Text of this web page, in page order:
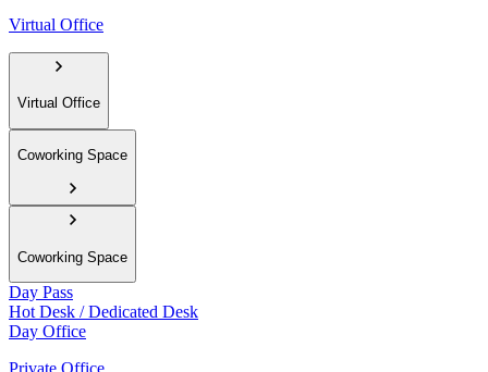
Virtual Office
Virtual Office
Coworking Space
Coworking Space
Day Pass
Hot Desk / Dedicated Desk
Day Office
Private Office